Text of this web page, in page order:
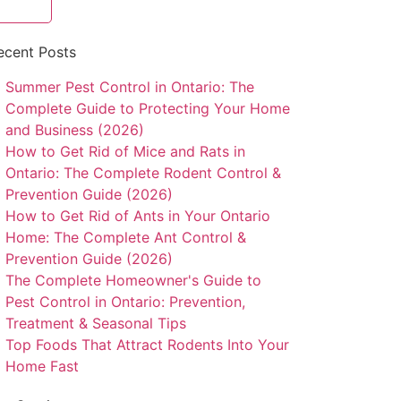
Posts
Summer Pest Control in Ontario: The
Complete Guide to Protecting Your Home
and Business (2026)
How to Get Rid of Mice and Rats in
Ontario: The Complete Rodent Control &
Prevention Guide (2026)
How to Get Rid of Ants in Your Ontario
Home: The Complete Ant Control &
Prevention Guide (2026)
The Complete Homeowner's Guide to
Pest Control in Ontario: Prevention,
Treatment & Seasonal Tips
Top Foods That Attract Rodents Into Your
Home Fast